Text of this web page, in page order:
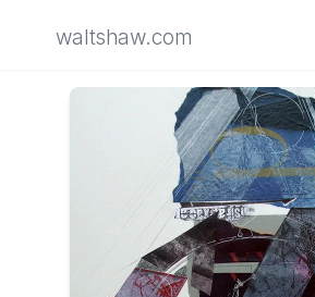
waltshaw.com